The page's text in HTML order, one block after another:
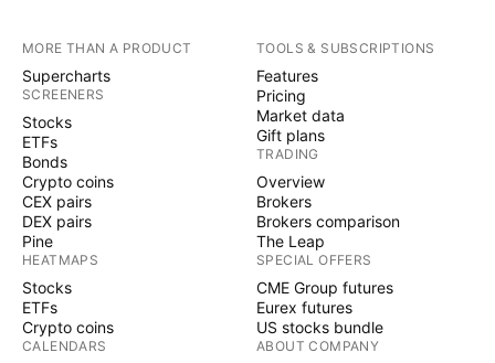
MORE THAN A PRODUCT
Supercharts
SCREENERS
Stocks
ETFs
Bonds
Crypto coins
CEX pairs
DEX pairs
Pine
HEATMAPS
Stocks
ETFs
Crypto coins
CALENDARS
TOOLS & SUBSCRIPTIONS
Features
Pricing
Market data
Gift plans
TRADING
Overview
Brokers
Brokers comparison
The Leap
SPECIAL OFFERS
CME Group futures
Eurex futures
US stocks bundle
ABOUT COMPANY